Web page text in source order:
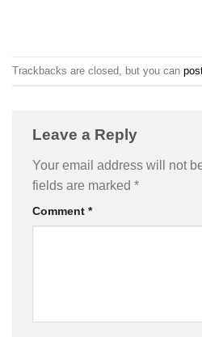
Trackbacks are closed, but you can
Leave a Reply
Your email address will not
fields are marked *
Comment *